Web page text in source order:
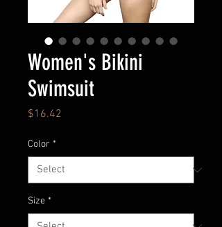
Women's Bikini
Swimsuit
$16.42
Color *
Size *